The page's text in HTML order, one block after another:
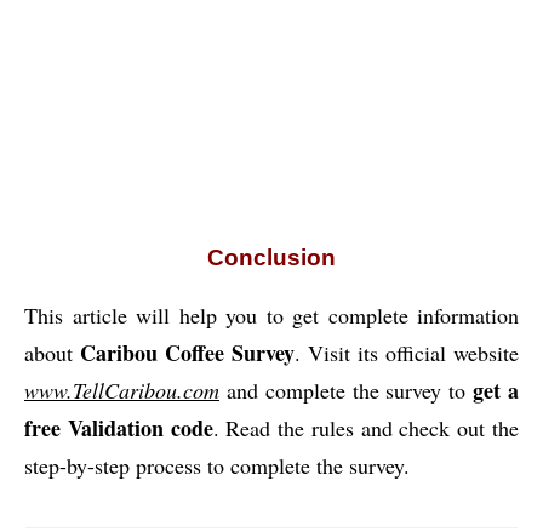
Conclusion
This article will help you to get complete information
about Caribou Coffee Survey. Visit its official website
www.TellCaribou.com and complete the survey toget a
free Validation code. Read the rules and check out the
step-by-step process to complete the survey.